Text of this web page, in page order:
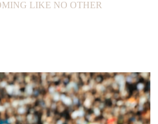
LIKE NO OTHER